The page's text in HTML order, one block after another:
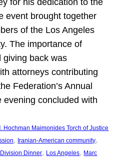
event brought together
of the Los Angeles
The importance of
giving back was
attorneys contributing
Federation’s Annual
evening concluded with
Hochman Maimonides Torch of Justice
, Iranian-American community
Dinner, Los Angeles, Marc